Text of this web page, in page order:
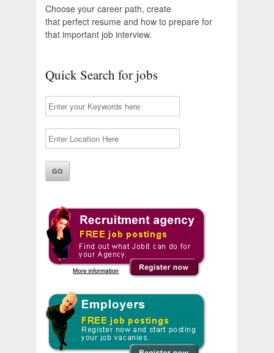
Choose your career path, create
that perfect resume and how to prepare for
that important job interview.
Quick Search for jobs